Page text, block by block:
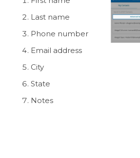
Last name
Phone number
Email address
City
State
Notes